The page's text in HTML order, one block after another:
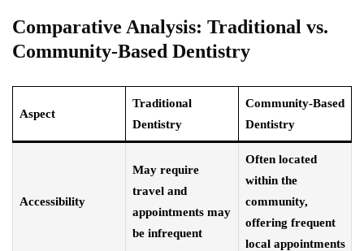
Comparative Analysis: Traditional vs.
Community-Based Dentistry
Aspect
Traditional
Dentistry
Community-Based
Dentistry
Accessibility
May require
travel and
appointments may
be infrequent
Often located
within the
community,
offering frequent
local appointments